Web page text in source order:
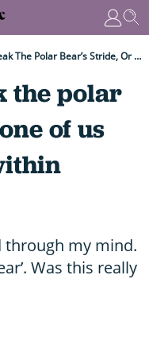
"We Had To Break The Polar Bear’s Stride, Or One Of Us Would Be Dead Within Seconds..”
the polar
of us
through my mind.
Was this really